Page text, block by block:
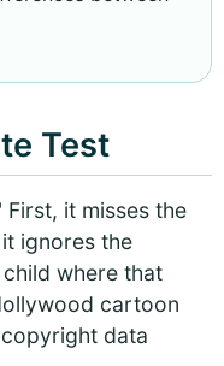
Test
it misses the
ignores the
where that
cartoon
data